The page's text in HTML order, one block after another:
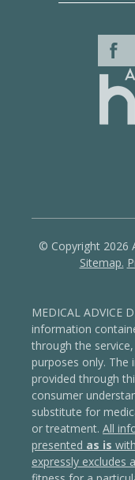
© Copyright 2026
Sitemap.
MEDICAL ADVICE
information
through the
purposes only.
provided through
consumer
substitute for
or treatment. All
presented as is
expressly excludes